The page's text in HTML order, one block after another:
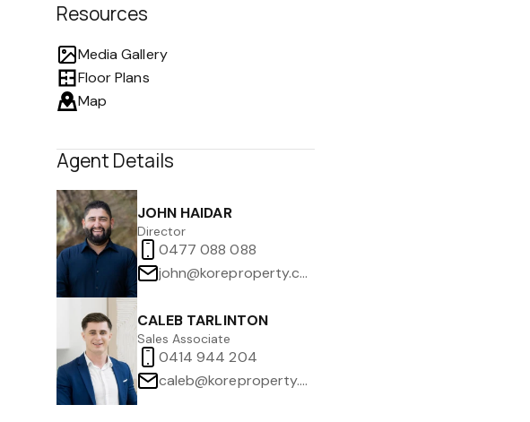
Resources
Media Gallery
Floor Plans
Map
Agent Details
JOHN HAIDAR
Director
0477 088 088
john@koreproperty.com.au
CALEB TARLINTON
Sales Associate
0414 944 204
caleb@koreproperty.com.au